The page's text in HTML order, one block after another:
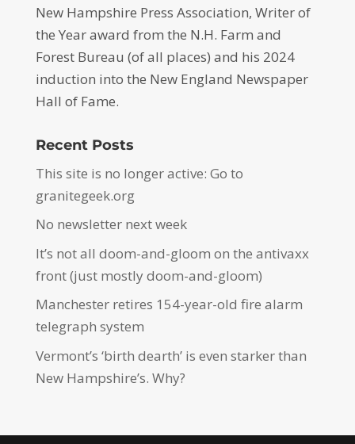
New Hampshire Press Association, Writer of
the Year award from the N.H. Farm and
Forest Bureau (of all places) and his 2024
induction into the New England Newspaper
Hall of Fame.
Recent Posts
This site is no longer active: Go to
granitegeek.org
No newsletter next week
It’s not all doom-and-gloom on the antivaxx
front (just mostly doom-and-gloom)
Manchester retires 154-year-old fire alarm
telegraph system
Vermont’s ‘birth dearth’ is even starker than
New Hampshire’s. Why?